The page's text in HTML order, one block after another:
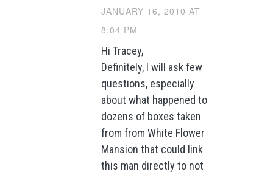
JANUARY 16, 2010 AT
8:04 PM
Hi Tracey,
Definitely, I will ask few
questions, especially
about what happened to
dozens of boxes taken
from from White Flower
Mansion that could link
this man directly to not